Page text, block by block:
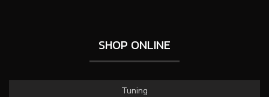
SHOP ONLINE
Tuning